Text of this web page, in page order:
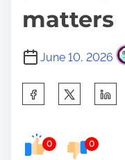
matters
June 10, 2026
0 0